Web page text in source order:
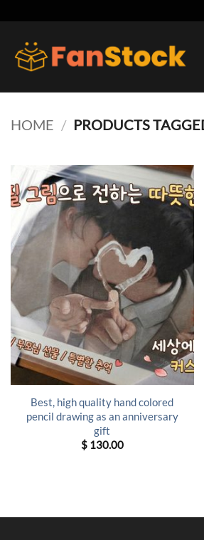
content
HOME / PRODUCTS
Best, high quality hand colored
pencil drawing as an anniversary
gift
$130.00